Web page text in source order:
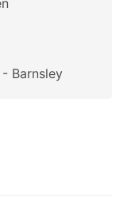
Barnsley